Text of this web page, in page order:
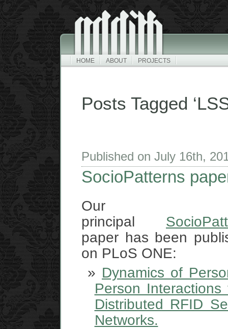
HOME ABOUT PROJECTS
Posts Tagged
Published on July 16th,
SocioPatterns
Our
principal
paper has been
on PLoS ONE:
Dynamics of
Person Interactions
Distributed RFID
Networks.